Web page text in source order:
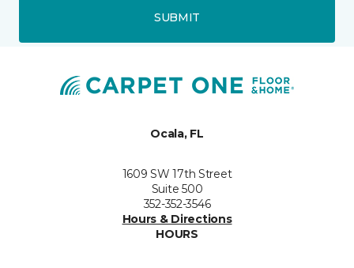
SUBMIT
Ocala, FL
1609 SW 17th Street
Suite 500
352-352-3546
Hours & Directions
HOURS